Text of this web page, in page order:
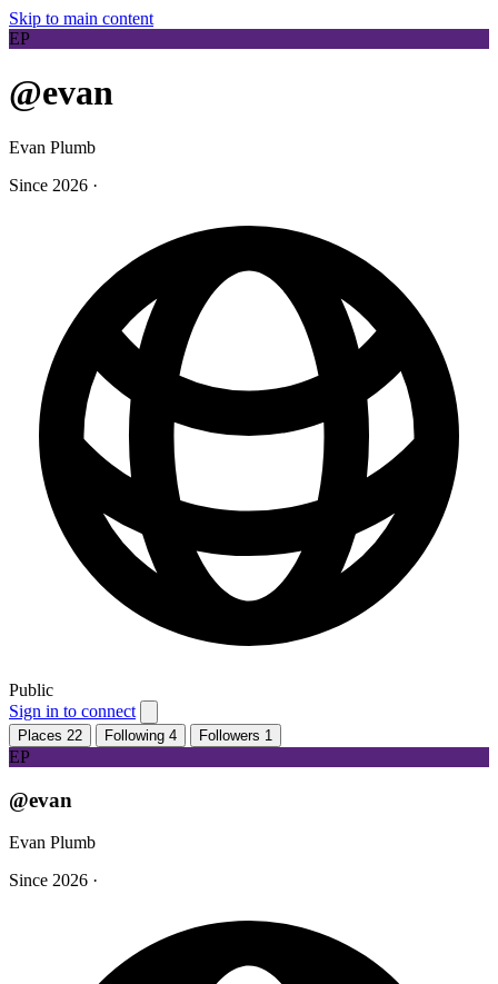
Skip to main content
EP
@evan
Evan Plumb
Since 2026 ·
Public
Sign in to connect
Places 22 Following 4 Followers 1
EP
@evan
Evan Plumb
Since 2026 ·